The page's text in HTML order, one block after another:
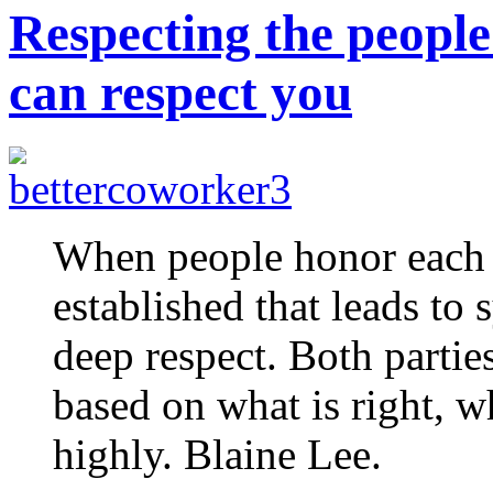
Respecting the
can respect you
When people honor
established that leads to
deep respect. Both
based on what is right,
highly. Blaine Lee.